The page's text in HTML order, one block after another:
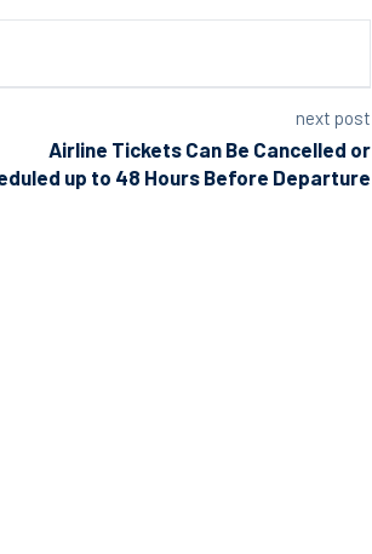
next post
Airline Tickets Can Be Cancelled or
up to 48 Hours Before Departure